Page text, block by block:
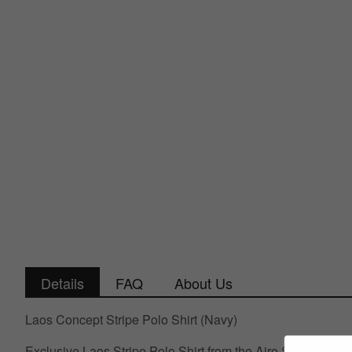
Details FAQ About Us
Laos Concept Stripe Polo Shirt (Navy)